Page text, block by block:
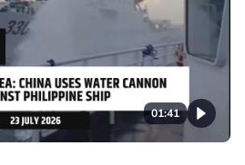
01:41